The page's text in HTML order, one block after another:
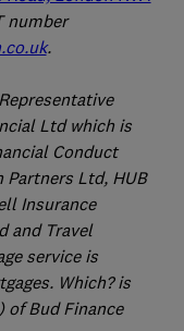
number
.
Ltd which is
Conduct
Partners Ltd, HUB
Insurance
and Travel
service is
Which? is
of Bud Finance